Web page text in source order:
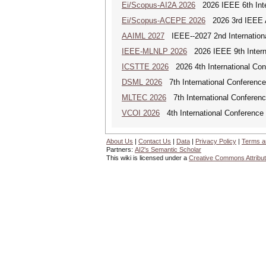
Ei/Scopus-AI2A 2026 2026 IEEE 6th
Ei/Scopus-ACEPE 2026 2026 3rd IEEE
AAIML 2027 IEEE--2027 2nd
IEEE-MLNLP 2026 2026 IEEE 9th
ICSTTE 2026 2026 4th International
DSML 2026 7th International
MLTEC 2026 7th International
VCOI 2026 4th International
About Us | Contact Us | Data | Privacy Policy | Terms
Partners: AI2's Semantic Scholar
This wiki is licensed under a Creative Commons